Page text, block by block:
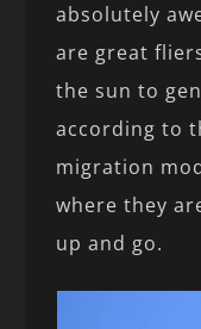
absolutely
are great
the sun to
according to
migration
where they
up and go.